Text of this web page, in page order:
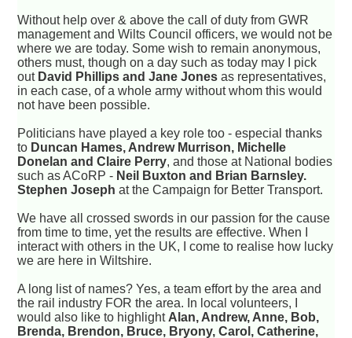
Without help over & above the call of duty from GWR
management and Wilts Council officers, we would not be
where we are today. Some wish to remain anonymous,
others must, though on a day such as today may I pick
out David Phillips and Jane Jones as representatives,
in each case, of a whole army without whom this would
not have been possible.
Politicians have played a key role too - especial thanks
to Duncan Hames, Andrew Murrison, Michelle
Donelan and Claire Perry, and those at National bodies
such as ACoRP - Neil Buxton and Brian Barnsley.
Stephen Joseph at the Campaign for Better Transport.
We have all crossed swords in our passion for the cause
from time to time, yet the results are effective. When I
interact with others in the UK, I come to realise how lucky
we are here in Wiltshire.
A long list of names? Yes, a team effort by the area and
the rail industry FOR the area. In local volunteers, I
would also like to highlight Alan, Andrew, Anne, Bob,
Brenda, Brendon, Bruce, Bryony, Carol, Catherine,